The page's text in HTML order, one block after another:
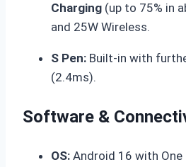
Charging (up to 75% in
and 25W Wireless.
S Pen: Built-in with
(2.4ms).
Software &
OS: Android 16 with